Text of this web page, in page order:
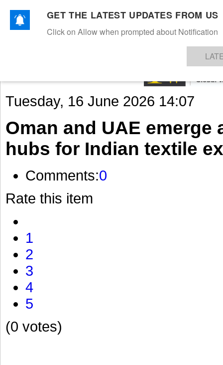
TEXTILESAPPARELDENIMSFIBRES & YARNS KNITSEVENTS EZINE
Tuesday, 16 June 2026 14:07
Oman and UAE
hubs for Indian textile
Comments:0
Rate this item
1
2
3
4
5
(0 votes)
GET THE LATEST UPDATES FROM US
Click on Allow when prompted about Notification